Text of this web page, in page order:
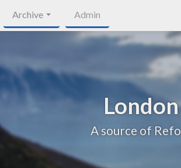
Archive Admin
A source of